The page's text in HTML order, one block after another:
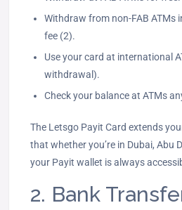
Withdraw from non-FAB ATMs
fee (2).
Use your card at international
withdrawal).
Check your balance at ATMs
The Letsgo Payit Card extends
that whether you’re in Dubai, Abu
your Payit wallet is always
2. Bank